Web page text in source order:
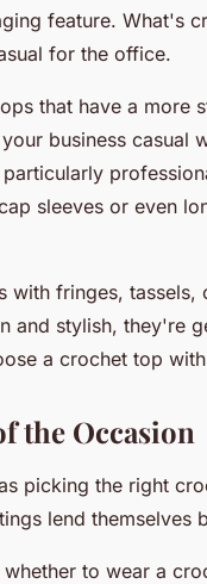
feature. What's
for the office.
that have a more
business casual
sleeves or even
with fringes, tassels,
and stylish, they're
a crochet top
the Occasion
picking the right
lend themselves
to wear a